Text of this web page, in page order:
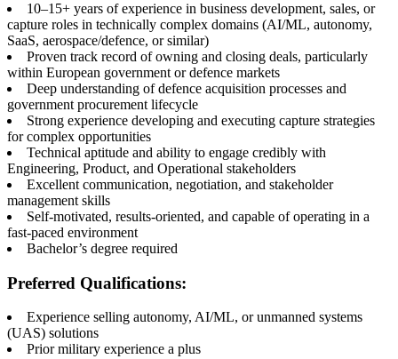
10–15+ years of experience in business development, sales, or
capture roles in technically complex domains (AI/ML, autonomy,
SaaS, aerospace/defence, or similar)
Proven track record of owning and closing deals, particularly
within European government or defence markets
Deep understanding of defence acquisition processes and
government procurement lifecycle
Strong experience developing and executing capture strategies
for complex opportunities
Technical aptitude and ability to engage credibly with
Engineering, Product, and Operational stakeholders
Excellent communication, negotiation, and stakeholder
management skills
Self-motivated, results-oriented, and capable of operating in a
fast-paced environment
Bachelor’s degree required
Preferred Qualifications:
Experience selling autonomy, AI/ML, or unmanned systems
(UAS) solutions
Prior military experience a plus